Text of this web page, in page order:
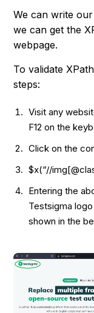
We can write
we can get the
webpage.
To validate
steps:
Visit any
F12 on the
Click on the
$x(“//
Entering the
Testsigma
shown in the